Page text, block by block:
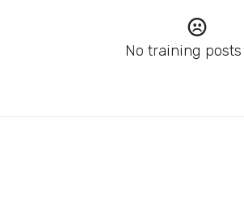
No training posts